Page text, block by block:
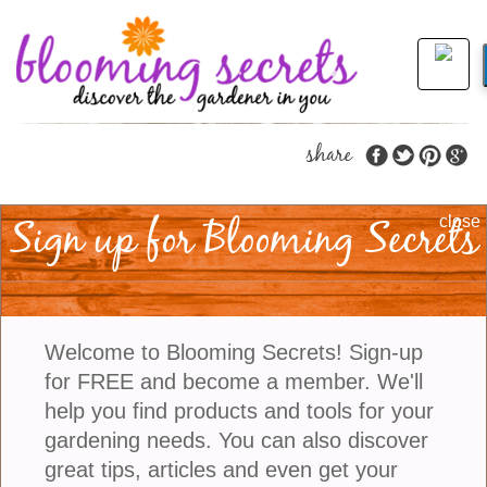
Rosemary, A Great
Perennial Herb To Grow
In Winter
Some people start their herb garden in the fall and
winter. This is a great idea if you can provide
enough light for them to grow. Water, light,
temperature, and soil are also critical factors when
share
close
Sign up for Blooming Secrets
Welcome to Blooming Secrets! Sign-up
for FREE and become a member. We'll
help you find products and tools for your
gardening needs. You can also discover
great tips, articles and even get your